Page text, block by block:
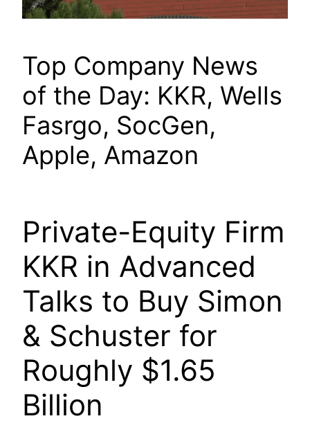
Top Company News
of the Day: KKR, Wells
Fasrgo, SocGen,
Apple, Amazon
Private-Equity Firm
KKR in Advanced
Talks to Buy Simon
& Schuster for
Roughly $1.65
Billion